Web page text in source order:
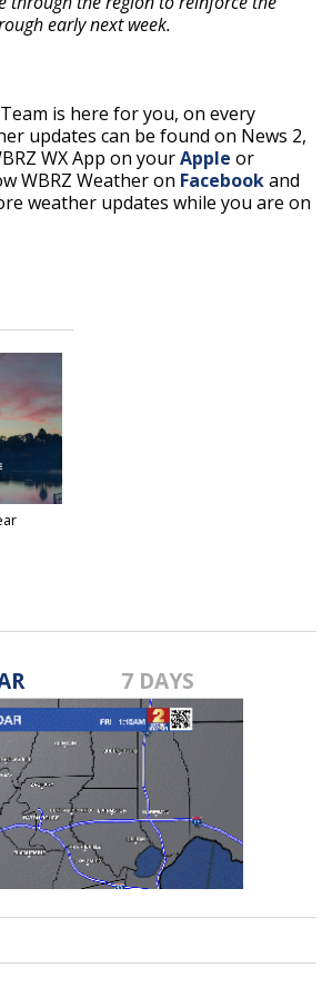
early next week.
is here for you, on every
updates can be found on News 2,
WX App on yourApple or
WBRZ Weather on Facebookand
weather updates while you are on
7 DAYS